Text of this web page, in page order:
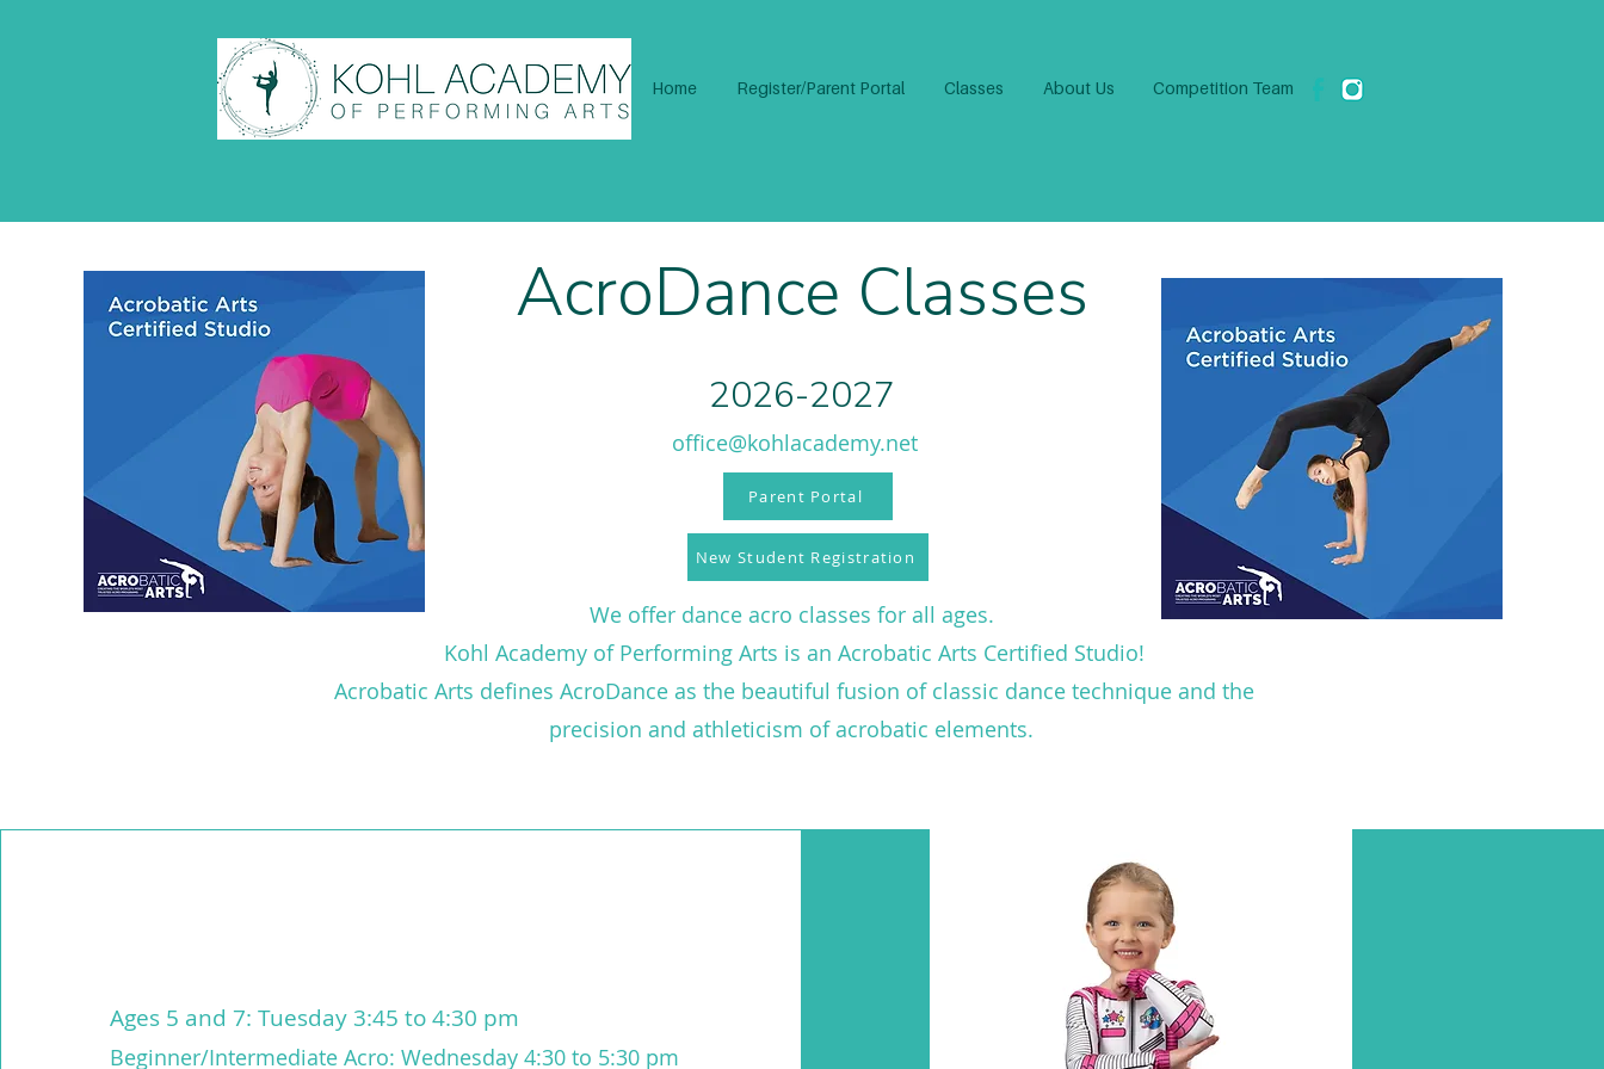
Home Register/Parent Portal Classes About Us Competition Team
AcroDance Classes
2026-2027
Parent Portal
New Student Registration
We offer dance acro classes for all ages.
Kohl Academy of Performing Arts is an Acrobatic Arts Certified Studio!
Acrobatic Arts defines AcroDance as the beautiful fusion of classic dance technique and the
precision and athleticism of acrobatic elements.
office@kohlacademy.net
Ages 5 and 7: Tuesday 3:45 to 4:30 pm
Beginner/Intermediate Acro: Wednesday 4:30 to 5:30 pm